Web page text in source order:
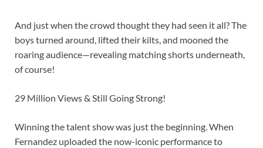
And just when the crowd thought they had seen it all? The
boys turned around, lifted their kilts, and mooned the
roaring audience—revealing matching shorts underneath,
of course!
29 Million Views & Still Going Strong!
Winning the talent show was just the beginning. When
Fernandez uploaded the now-iconic performance to